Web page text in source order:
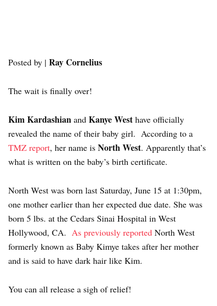
Posted by | Ray Cornelius
The wait is finally over!
Kim Kardashian and Kanye West have officially
revealed the name of their baby girl. According to a
TMZ report, her name is North West. Apparently that’s
what is written on the baby’s birth certificate.
North West was born last Saturday, June 15 at 1:30pm,
one mother earlier than her expected due date. She was
born 5 lbs. at the Cedars Sinai Hospital in West
Hollywood, CA. As previously reported North West
formerly known as Baby Kimye takes after her mother
and is said to have dark hair like Kim.
You can all release a sigh of relief!